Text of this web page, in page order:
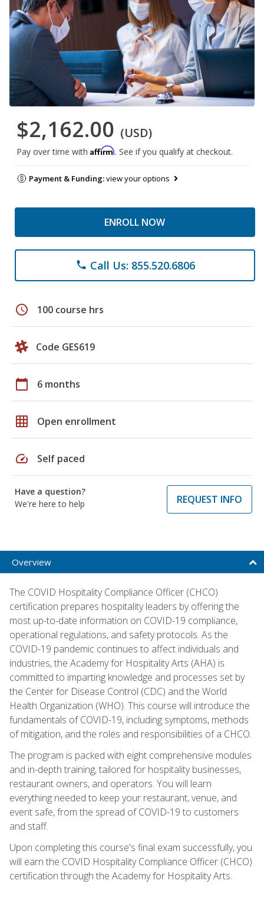
$2,162.00 (USD)
Pay over time with Affirm. See if you qualify at checkout.
Payment & Funding:view your options
ENROLL NOW
phone Call Us: 855.520.6806
schedule 100 course hrs
Code GES619
calendar_today 6 months
grid_on Open enrollment
speed Self paced
Have a question?
We're here to help
REQUEST INFO
Overview
The COVID Hospitality Compliance Officer (CHCO)
certification prepares hospitality leaders by offering the
most up-to-date information on COVID-19 compliance,
operational regulations, and safety protocols. As the
COVID-19 pandemic continues to affect individuals and
industries, the Academy for Hospitality Arts (AHA) is
committed to imparting knowledge and processes set by
the Center for Disease Control (CDC) and the World
Health Organization (WHO). This course will introduce the
fundamentals of COVID-19, including symptoms, methods
of mitigation, and the roles and responsibilities of a CHCO.
The program is packed with eight comprehensive modules
and in-depth training, tailored for hospitality businesses,
restaurant owners, and operators. You will learn
everything needed to keep your restaurant, venue, and
event safe, from the spread of COVID-19 to customers
and staff.
Upon completing this course's final exam successfully, you
will earn the COVID Hospitality Compliance Officer (CHCO)
certification through the Academy for Hospitality Arts.